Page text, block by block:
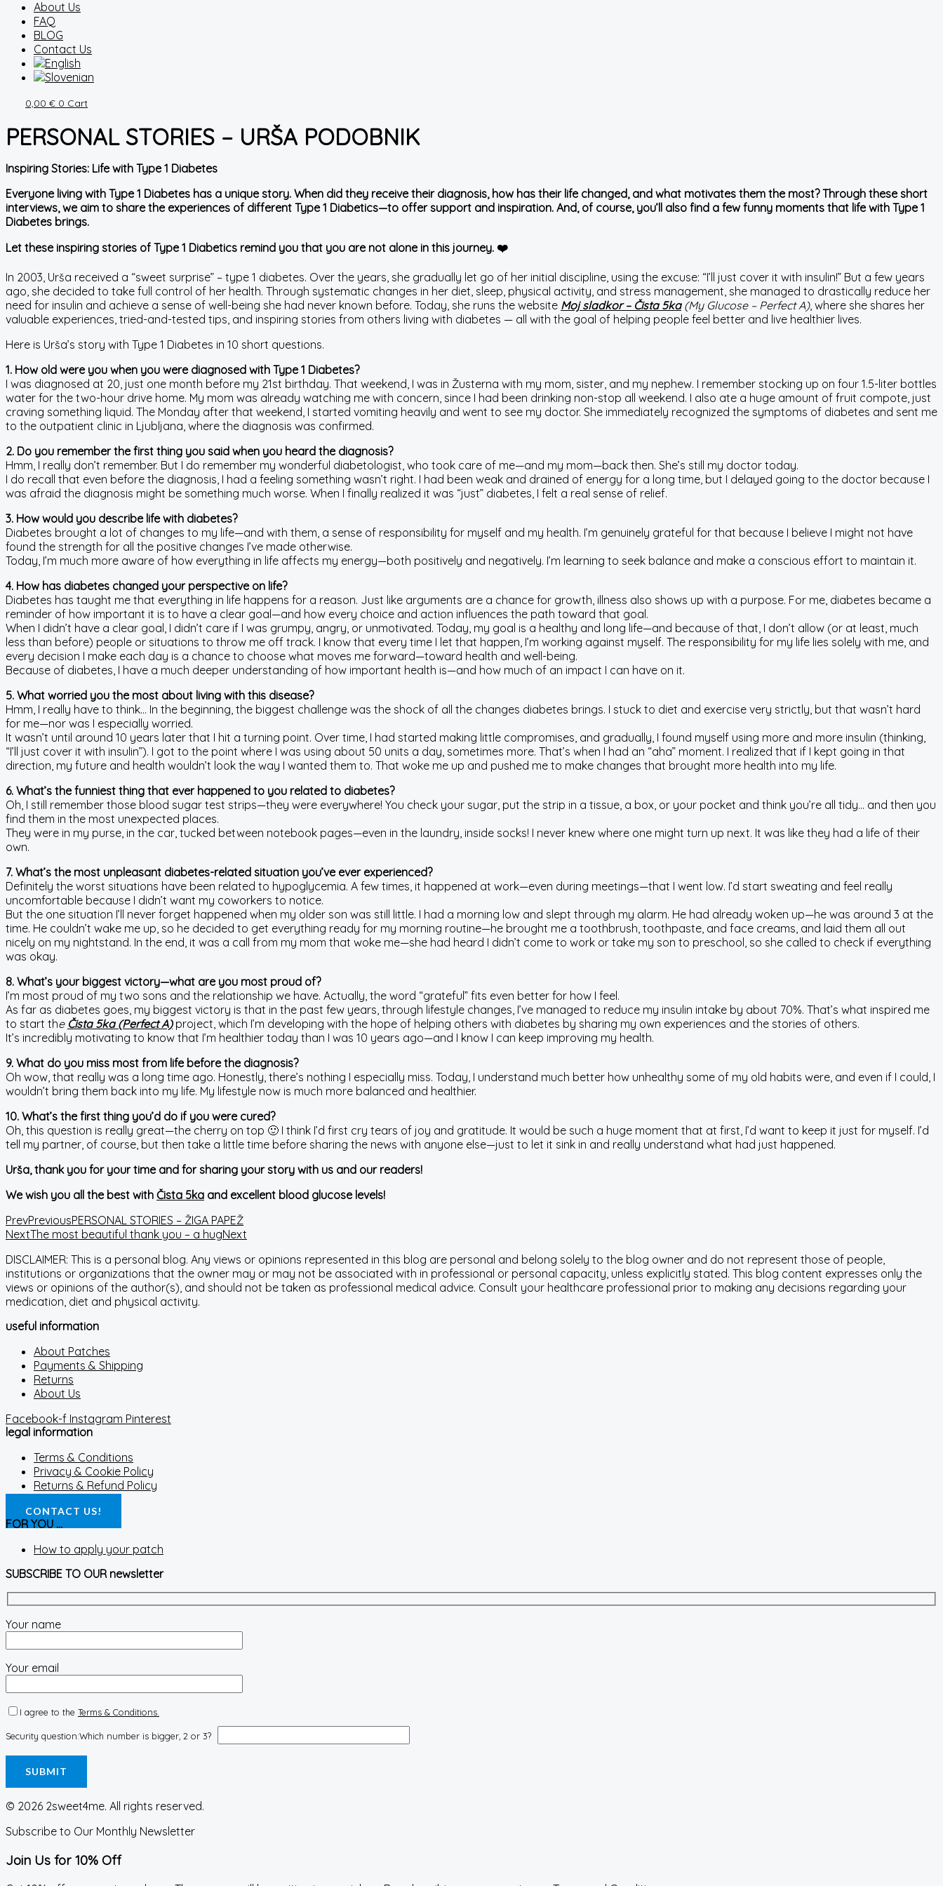
About Us
FAQ
BLOG
Contact Us
0,00 € 0 Cart
PERSONAL STORIES – URŠA PODOBNIK
Inspiring Stories: Life with Type 1 Diabetes
Everyone living with Type 1 Diabetes has a unique story. When did they receive their diagnosis, how has their life changed, and what motivates them the most? Through these short
interviews, we aim to share the experiences of different Type 1 Diabetics—to offer support and inspiration. And, of course, you’ll also find a few funny moments that life with Type 1
Diabetes brings.
Let these inspiring stories of Type 1 Diabetics remind you that you are not alone in this journey. ❤️
In 2003, Urša received a “sweet surprise” – type 1 diabetes. Over the years, she gradually let go of her initial discipline, using the excuse: “I’ll just cover it with insulin!” But a few years
ago, she decided to take full control of her health. Through systematic changes in her diet, sleep, physical activity, and stress management, she managed to drastically reduce her
need for insulin and achieve a sense of well-being she had never known before. Today, she runs the website Moj sladkor – Čista 5ka (My Glucose – Perfect A), where she shares her
valuable experiences, tried-and-tested tips, and inspiring stories from others living with diabetes — all with the goal of helping people feel better and live healthier lives.
Here is Urša’s story with Type 1 Diabetes in 10 short questions.
1. How old were you when you were diagnosed with Type 1 Diabetes?
I was diagnosed at 20, just one month before my 21st birthday. That weekend, I was in Žusterna with my mom, sister, and my nephew. I remember stocking up on four 1.5-liter bottles
water for the two-hour drive home. My mom was already watching me with concern, since I had been drinking non-stop all weekend. I also ate a huge amount of fruit compote, just
craving something liquid. The Monday after that weekend, I started vomiting heavily and went to see my doctor. She immediately recognized the symptoms of diabetes and sent me
to the outpatient clinic in Ljubljana, where the diagnosis was confirmed.
2. Do you remember the first thing you said when you heard the diagnosis?
Hmm, I really don’t remember. But I do remember my wonderful diabetologist, who took care of me—and my mom—back then. She’s still my doctor today.
I do recall that even before the diagnosis, I had a feeling something wasn’t right. I had been weak and drained of energy for a long time, but I delayed going to the doctor because I
was afraid the diagnosis might be something much worse. When I finally realized it was “just” diabetes, I felt a real sense of relief.
3. How would you describe life with diabetes?
Diabetes brought a lot of changes to my life—and with them, a sense of responsibility for myself and my health. I’m genuinely grateful for that because I believe I might not have
found the strength for all the positive changes I’ve made otherwise.
Today, I’m much more aware of how everything in life affects my energy—both positively and negatively. I’m learning to seek balance and make a conscious effort to maintain it.
4. How has diabetes changed your perspective on life?
Diabetes has taught me that everything in life happens for a reason. Just like arguments are a chance for growth, illness also shows up with a purpose. For me, diabetes became a
reminder of how important it is to have a clear goal—and how every choice and action influences the path toward that goal.
When I didn’t have a clear goal, I didn’t care if I was grumpy, angry, or unmotivated. Today, my goal is a healthy and long life—and because of that, I don’t allow (or at least, much
less than before) people or situations to throw me off track. I know that every time I let that happen, I’m working against myself. The responsibility for my life lies solely with me, and
every decision I make each day is a chance to choose what moves me forward—toward health and well-being.
Because of diabetes, I have a much deeper understanding of how important health is—and how much of an impact I can have on it.
5. What worried you the most about living with this disease?
Hmm, I really have to think… In the beginning, the biggest challenge was the shock of all the changes diabetes brings. I stuck to diet and exercise very strictly, but that wasn’t hard
for me—nor was I especially worried.
It wasn’t until around 10 years later that I hit a turning point. Over time, I had started making little compromises, and gradually, I found myself using more and more insulin (thinking,
“I’ll just cover it with insulin”). I got to the point where I was using about 50 units a day, sometimes more. That’s when I had an “aha” moment. I realized that if I kept going in that
direction, my future and health wouldn’t look the way I wanted them to. That woke me up and pushed me to make changes that brought more health into my life.
6. What’s the funniest thing that ever happened to you related to diabetes?
Oh, I still remember those blood sugar test strips—they were everywhere! You check your sugar, put the strip in a tissue, a box, or your pocket and think you’re all tidy… and then you
find them in the most unexpected places.
They were in my purse, in the car, tucked between notebook pages—even in the laundry, inside socks! I never knew where one might turn up next. It was like they had a life of their
own.
7. What’s the most unpleasant diabetes-related situation you’ve ever experienced?
Definitely the worst situations have been related to hypoglycemia. A few times, it happened at work—even during meetings—that I went low. I’d start sweating and feel really
uncomfortable because I didn’t want my coworkers to notice.
But the one situation I’ll never forget happened when my older son was still little. I had a morning low and slept through my alarm. He had already woken up—he was around 3 at the
time. He couldn’t wake me up, so he decided to get everything ready for my morning routine—he brought me a toothbrush, toothpaste, and face creams, and laid them all out
nicely on my nightstand. In the end, it was a call from my mom that woke me—she had heard I didn’t come to work or take my son to preschool, so she called to check if everything
was okay.
8. What’s your biggest victory—what are you most proud of?
I’m most proud of my two sons and the relationship we have. Actually, the word “grateful” fits even better for how I feel.
As far as diabetes goes, my biggest victory is that in the past few years, through lifestyle changes, I’ve managed to reduce my insulin intake by about 70%. That’s what inspired me
to start the Čista 5ka (Perfect A)project, which I’m developing with the hope of helping others with diabetes by sharing my own experiences and the stories of others.
It’s incredibly motivating to know that I’m healthier today than I was 10 years ago—and I know I can keep improving my health.
9. What do you miss most from life before the diagnosis?
Oh wow, that really was a long time ago. Honestly, there’s nothing I especially miss. Today, I understand much better how unhealthy some of my old habits were, and even if I could, I
wouldn’t bring them back into my life. My lifestyle now is much more balanced and healthier.
10. What’s the first thing you’d do if you were cured?
Oh, this question is really great—the cherry on top 🙂 I think I’d first cry tears of joy and gratitude. It would be such a huge moment that at first, I’d want to keep it just for myself. I’d
tell my partner, of course, but then take a little time before sharing the news with anyone else—just to let it sink in and really understand what had just happened.
Urša, thank you for your time and for sharing your story with us and our readers!
We wish you all the best with Čista 5ka and excellent blood glucose levels!
PrevPreviousPERSONAL STORIES – ŽIGA PAPEŽ
NextThe most beautiful thank you – a hugNext
DISCLAIMER: This is a personal blog. Any views or opinions represented in this blog are personal and belong solely to the blog owner and do not represent those of people,
institutions or organizations that the owner may or may not be associated with in professional or personal capacity, unless explicitly stated. This blog content expresses only the
views or opinions of the author(s), and should not be taken as professional medical advice. Consult your healthcare professional prior to making any decisions regarding your
medication, diet and physical activity.
useful information
About Patches
Payments & Shipping
Returns
About Us
Facebook-f Instagram Pinterest
legal information
Terms & Conditions
Privacy & Cookie Policy
Returns & Refund Policy
CONTACT US!
FOR YOU ...
How to apply your patch
SUBSCRIBE TO OUR newsletter
Your name
Your email
I agree to the Terms & Conditions.
Security question:Which number is bigger, 2 or 3?
© 2026 2sweet4me. All rights reserved.
Subscribe to Our Monthly Newsletter
Join Us for 10% Off